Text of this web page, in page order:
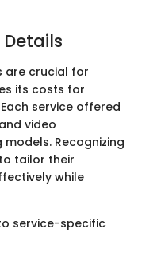
are crucial for
its costs for
service offered
video
Recognizing
tailor their
while
service-specific